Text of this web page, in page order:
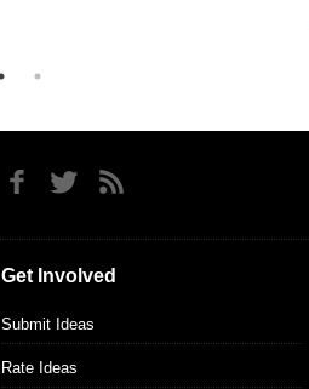
Get Involved
Submit Ideas
Rate Ideas